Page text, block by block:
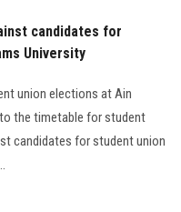
candidates for
University
union elections at Ain
the timetable for student
candidates for student union